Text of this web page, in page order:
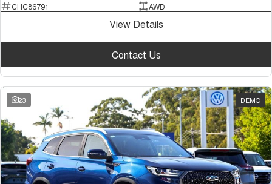
CHC86791
AWD
View Details
Contact Us
23 DEMO